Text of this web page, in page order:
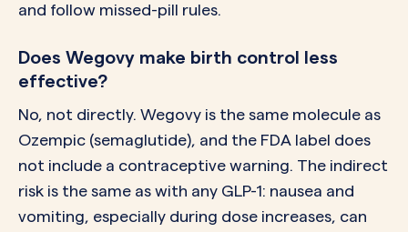
and follow missed-pill rules.
Does Wegovy make birth control less
effective?
No, not directly. Wegovy is the same molecule as
Ozempic (semaglutide), and the FDA label does
not include a contraceptive warning. The indirect
risk is the same as with any GLP-1: nausea and
vomiting, especially during dose increases, can